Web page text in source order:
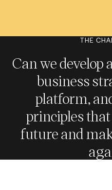
THE
Can we
business
platform,
principles
future and